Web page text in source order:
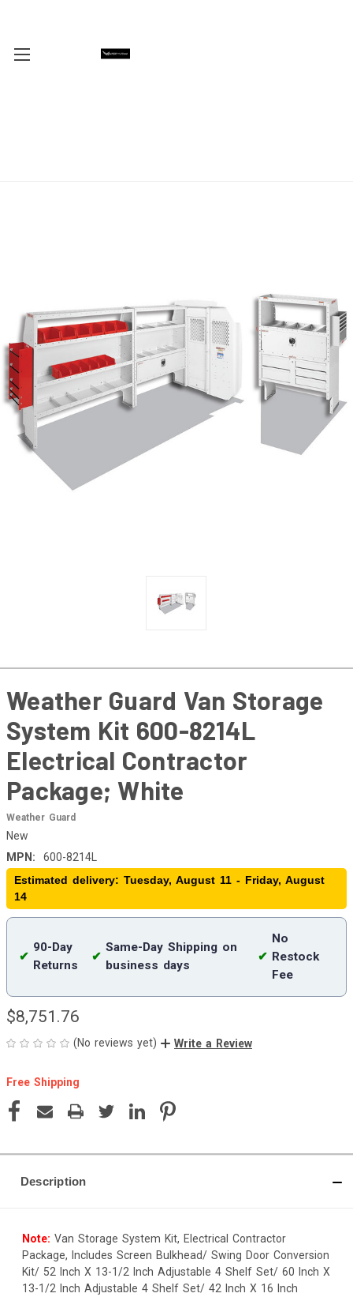
Weather Guard Van Storage
System Kit 600-8214L
Electrical Contractor
Package; White
Weather Guard
New
MPN:
600-8214L
Estimated delivery: Tuesday, August 11 - Friday, August
14
✔
90-Day
Returns
✔
Same-Day Shipping on
business days
✔
No
Restock
Fee
$8,751.76
(No reviews yet) Write a Review
Free Shipping
Current
Stock:
Description
Note: Van Storage System Kit, Electrical Contractor
Package, Includes Screen Bulkhead/ Swing Door Conversion
Kit/ 52 Inch X 13-1/2 Inch Adjustable 4 Shelf Set/ 60 Inch X
13-1/2 Inch Adjustable 4 Shelf Set/ 42 Inch X 16 Inch